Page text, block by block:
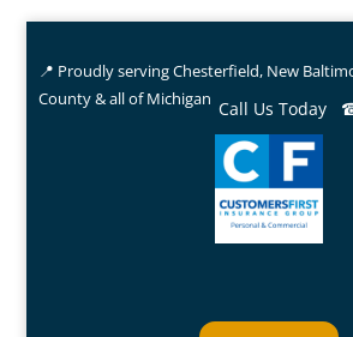
📍 Proudly serving Chesterfield, New
County & all of Michigan Call Us Today